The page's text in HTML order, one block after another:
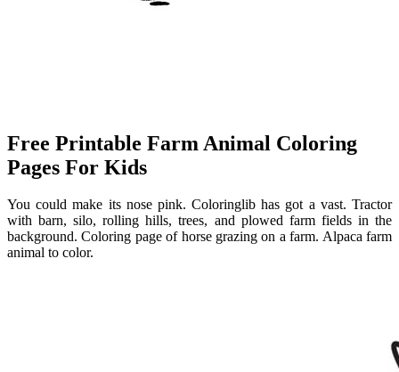
Free Printable Farm Animal Coloring
Pages For Kids
You could make its nose pink. Coloringlib has got a vast. Tractor
with barn, silo, rolling hills, trees, and plowed farm fields in the
background. Coloring page of horse grazing on a farm. Alpaca farm
animal to color.